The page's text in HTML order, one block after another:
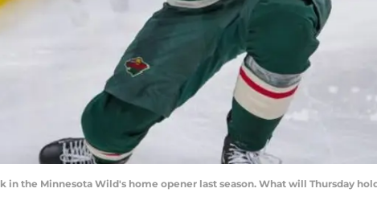
in the Minnesota Wild's home opener last season. What will Thursday